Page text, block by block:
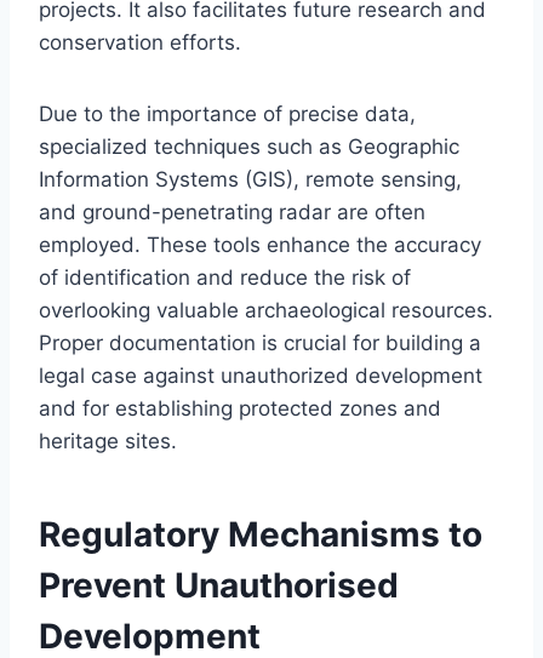
projects. It also facilitates future research and
conservation efforts.
Due to the importance of precise data,
specialized techniques such as Geographic
Information Systems (GIS), remote sensing,
and ground-penetrating radar are often
employed. These tools enhance the accuracy
of identification and reduce the risk of
overlooking valuable archaeological resources.
Proper documentation is crucial for building a
legal case against unauthorized development
and for establishing protected zones and
heritage sites.
Regulatory Mechanisms to
Prevent Unauthorised
Development